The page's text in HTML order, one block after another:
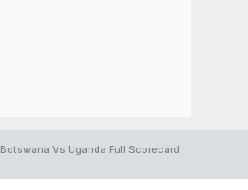
Botswana Vs Uganda Full Scorecard